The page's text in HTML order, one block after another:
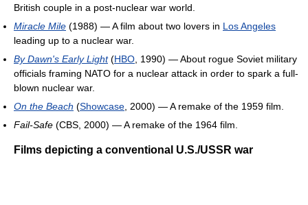
British couple in a post-nuclear war world.
Miracle Mile (1988) — A film about two lovers in Los Angeles
leading up to a nuclear war.
By Dawn's Early Light(HBO, 1990) — About rogue Soviet military
officials framing NATO for a nuclear attack in order to spark a full-
blown nuclear war.
On the Beach (Showcase, 2000) — A remake of the 1959 film.
Fail-Safe (CBS, 2000) — A remake of the 1964 film.
Films depicting a conventional U.S./USSR war